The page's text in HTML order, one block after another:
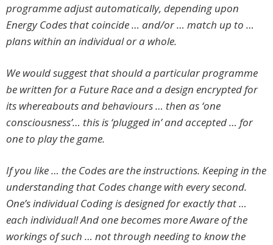
programme adjust automatically, depending upon
Energy Codes that coincide … and/or … match up to …
plans within an individual or a whole.
We would suggest that should a particular programme
be written for a Future Race and a design encrypted for
its whereabouts and behaviours … then as ‘one
consciousness’… this is ‘plugged in’ and accepted … for
one to play the game.
If you like … the Codes are the instructions. Keeping in the
understanding that Codes change with every second.
One’s individual Coding is designed for exactly that …
each individual! And one becomes more Aware of the
workings of such … not through needing to know the